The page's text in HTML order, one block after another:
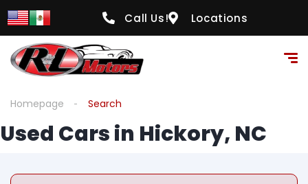
Call Us! Locations
Homepage Search
Used Cars in Hickory, NC